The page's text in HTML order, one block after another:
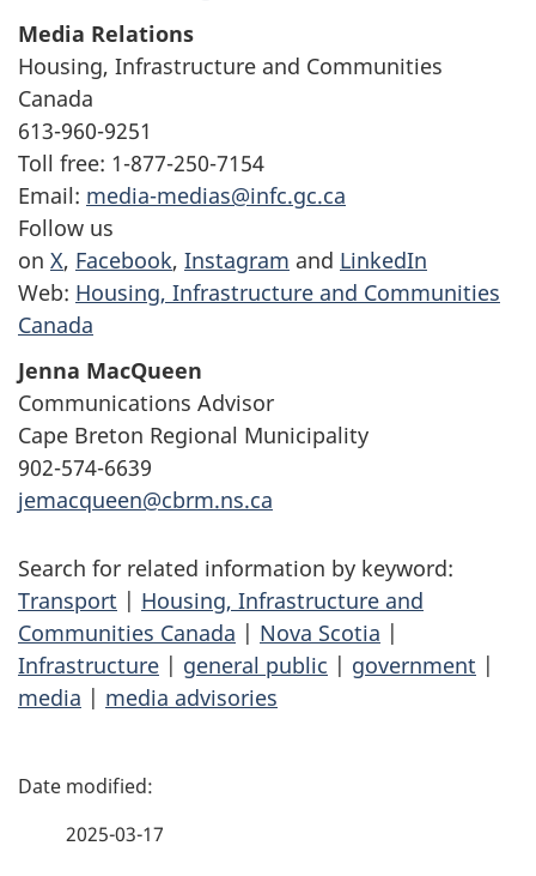
Media Relations
Housing, Infrastructure and Communities
Canada
613-960-9251
Toll free: 1-877-250-7154
Email: media-medias@infc.gc.ca
Follow us
on X, Facebook, Instagram and LinkedIn
Web: Housing, Infrastructure and Communities
Canada
Jenna MacQueen
Communications Advisor
Cape Breton Regional Municipality
902-574-6639
jemacqueen@cbrm.ns.ca
Search for related information by keyword:
Transport | Housing, Infrastructure and
Communities Canada | Nova Scotia |
Infrastructure | general public | government |
media | media advisories
P
2025-03-17